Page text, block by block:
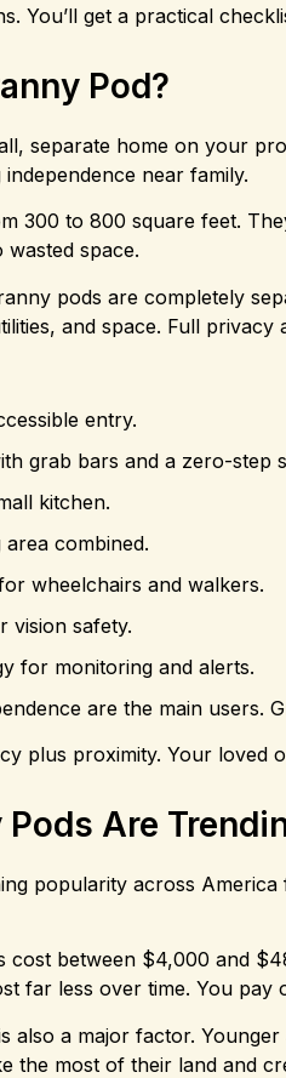
You’ll get a practical
Pod?
separate home on your
near family.
300 to 800 square feet.
space.
pods are completely
and space. Full
entry.
grab bars and a zero-step
kitchen.
area combined.
wheelchairs and walkers.
vision safety.
for monitoring and alerts.
are the main
plus proximity. Your loved
Are
popularity across
cost between $4,000 and
far less over time. You
also a major factor.
the most of their land and